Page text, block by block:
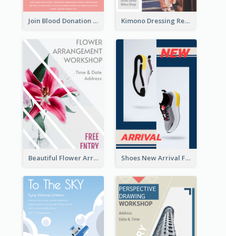
Join Blood Donation Flyer Kimono Dressing Rental In Japan Poster
Beautiful Flower Arrangement Workshop Flyer Shoes New Arrival Flyer